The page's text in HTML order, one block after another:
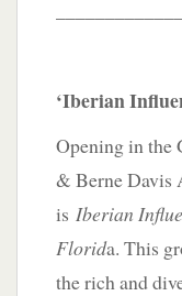
‘Iberian
Opening in the
& Berne Davis
is Iberian
Florida. This
the rich and